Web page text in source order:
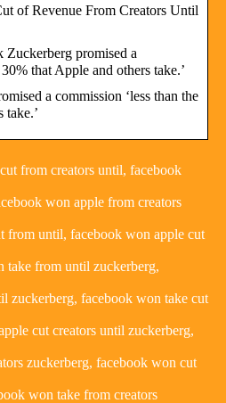
of Revenue From Creators Until
promised a
that Apple and others take.’
a commission ‘less than the
take.’
from creators until, facebook
won apple from creators
from until, facebook won apple cut
take from until zuckerberg,
zuckerberg, facebook won take cut
cut creators until zuckerberg,
zuckerberg, facebook won cut
won take from creators